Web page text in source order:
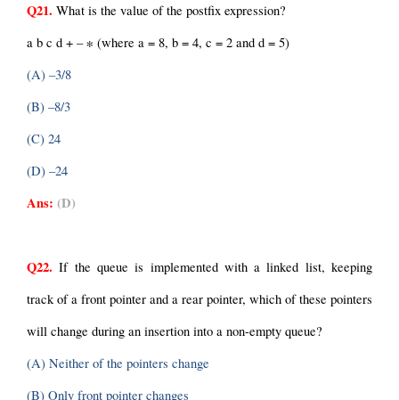
Q21. What is the value of the postfix expression?
a b c d + – ∗ (where a = 8, b = 4, c = 2 and d = 5)
(A) –3/8
(B) –8/3
(C) 24
(D) –24
Ans: (D)
Q22. If the queue is implemented with a linked list, keeping
track of a front pointer and a rear pointer, which of these pointers
will change during an insertion into a non-empty queue?
(A) Neither of the pointers change
(B) Only front pointer changes